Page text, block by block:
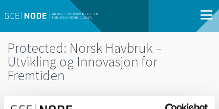
Protected: Norsk Havbruk –
Utvikling og Innovasjon for
Fremtiden